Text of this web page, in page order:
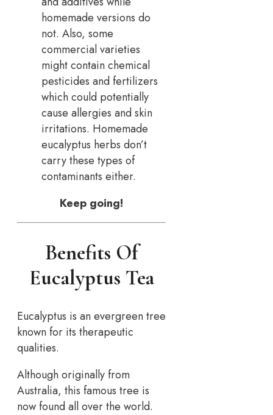
homemade versions do
not. Also, some
commercial varieties
might contain chemical
pesticides and fertilizers
which could potentially
cause allergies and skin
irritations. Homemade
eucalyptus herbs don’t
carry these types of
contaminants either.
Keep going!
Benefits Of
Eucalyptus Tea
Eucalyptus is an evergreen tree
known for its therapeutic
qualities.
Although originally from
Australia, this famous tree is
now found all over the world.